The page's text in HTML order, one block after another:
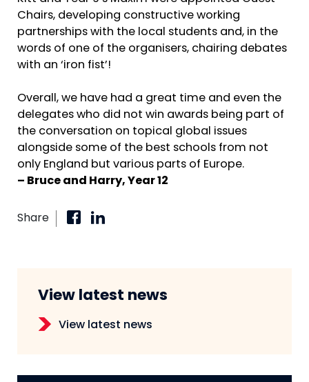
Chairs, developing constructive working
partnerships with the local students and, in the
words of one of the organisers, chairing debates
with an ‘iron fist’!
Overall, we have had a great time and even the
delegates who did not win awards being part of
the conversation on topical global issues
alongside some of the best schools from not
only England but various parts of Europe.
– Bruce and Harry, Year 12
Share
View latest news
View latest news